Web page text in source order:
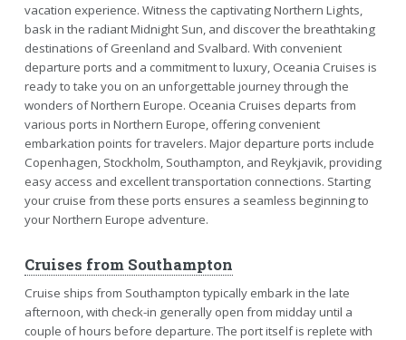
vacation experience. Witness the captivating Northern Lights,
bask in the radiant Midnight Sun, and discover the breathtaking
destinations of Greenland and Svalbard. With convenient
departure ports and a commitment to luxury, Oceania Cruises is
ready to take you on an unforgettable journey through the
wonders of Northern Europe. Oceania Cruises departs from
various ports in Northern Europe, offering convenient
embarkation points for travelers. Major departure ports include
Copenhagen, Stockholm, Southampton, and Reykjavik, providing
easy access and excellent transportation connections. Starting
your cruise from these ports ensures a seamless beginning to
your Northern Europe adventure.
Cruises from Southampton
Cruise ships from Southampton typically embark in the late
afternoon, with check-in generally open from midday until a
couple of hours before departure. The port itself is replete with